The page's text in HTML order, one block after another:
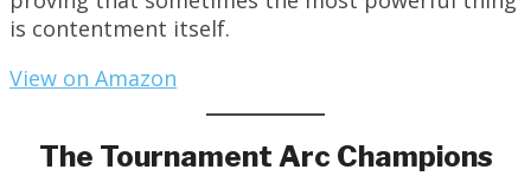
is contentment itself.
View on Amazon
The Tournament Arc Champions